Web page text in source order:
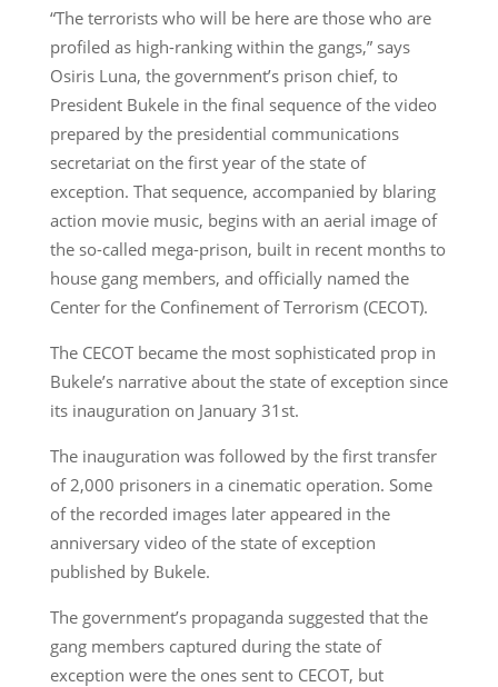
“The terrorists who will be here are those who are
profiled as high-ranking within the gangs,” says
Osiris Luna, the government’s prison chief, to
President Bukele in the final sequence of the video
prepared by the presidential communications
secretariat on the first year of the state of
exception. That sequence, accompanied by blaring
action movie music, begins with an aerial image of
the so-called mega-prison, built in recent months to
house gang members, and officially named the
Center for the Confinement of Terrorism (CECOT).
The CECOT became the most sophisticated prop in
Bukele’s narrative about the state of exception since
its inauguration on January 31st.
The inauguration was followed by the first transfer
of 2,000 prisoners in a cinematic operation. Some
of the recorded images later appeared in the
anniversary video of the state of exception
published by Bukele.
The government’s propaganda suggested that the
gang members captured during the state of
exception were the ones sent to CECOT, but